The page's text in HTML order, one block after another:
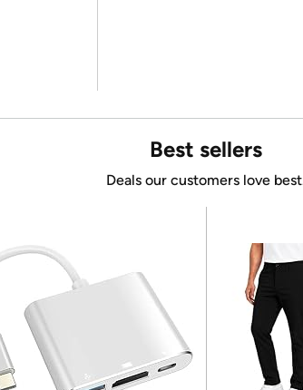
Best sellers
Deals our customers love